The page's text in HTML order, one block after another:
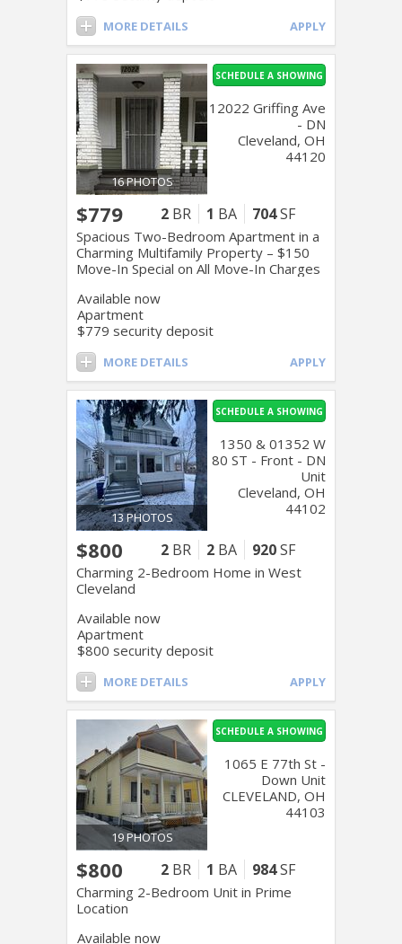
MORE DETAILS APPLY
16 PHOTOS
$779 2 BR 1 BA 704SF
Spacious Two-Bedroom Apartment in a
Charming Multifamily Property – $150
Move-In Special on All Move-In Charges
SCHEDULE A SHOWING
Available now
Apartment
$779 security deposit
12022 Griffing Ave
- DN
Cleveland, OH
44120
MORE DETAILS APPLY
13 PHOTOS
$800 2 BR 2 BA 920SF
Charming 2-Bedroom Home in West
Cleveland
SCHEDULE A SHOWING
Available now
Apartment
$800 security deposit
1350 & 01352 W
80 ST - Front - DN
Unit
Cleveland, OH
44102
MORE DETAILS APPLY
19 PHOTOS
$800 2 BR 1 BA 984SF
Charming 2-Bedroom Unit in Prime
Location
SCHEDULE A SHOWING
Available now
1065 E 77th St -
Down Unit
CLEVELAND, OH
44103